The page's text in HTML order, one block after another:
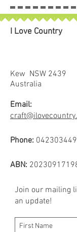
I Love Country
Kew NSW 2439
Australia
Email:
Phone:
ABN:
Join our mailing
an update!